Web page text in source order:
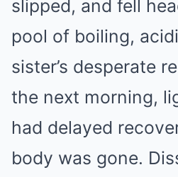
slipped, and fell
pool of boiling,
sister’s desperate
the next morning,
had delayed
body was gone.